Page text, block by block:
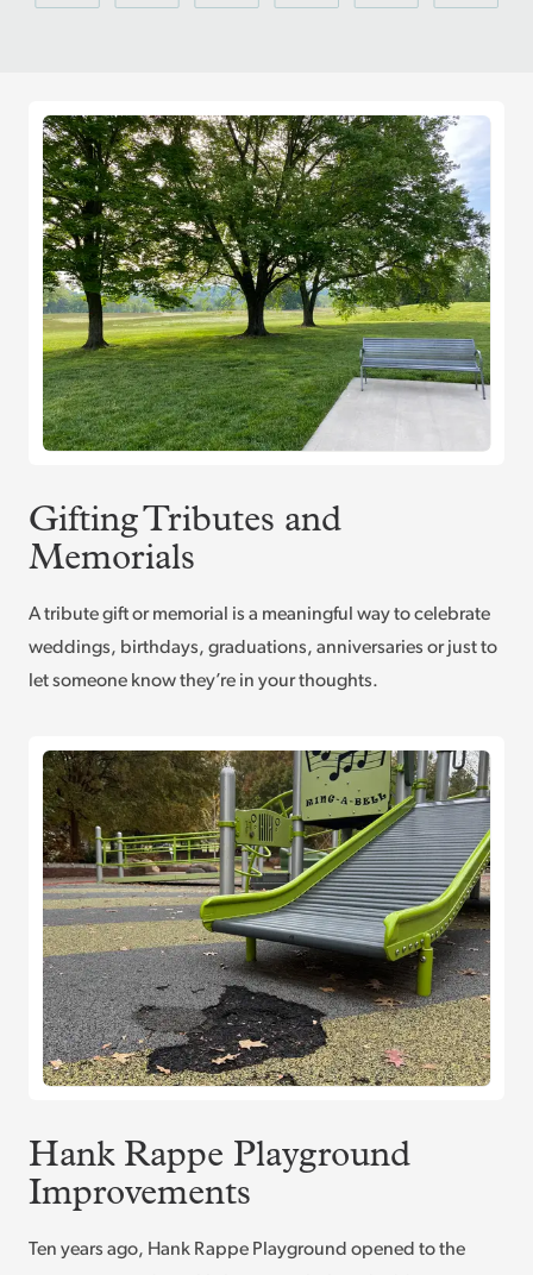
Gifting Tributes and
Memorials
A tribute gift or memorial is a meaningful way to celebrate
weddings, birthdays, graduations, anniversaries or just to
let someone know they’re in your thoughts.
Hank Rappe Playground
Improvements
Ten years ago, Hank Rappe Playground opened to the